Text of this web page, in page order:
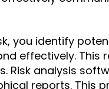
you identify
effectively. This
Risk analysis
reports. This